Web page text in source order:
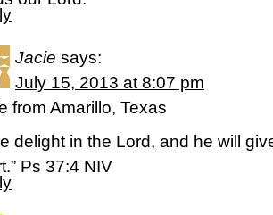
Jacie says:
July 15, 2013 at 8:07 pm
from Amarillo, Texas
delight in the Lord, and he will
Ps 37:4 NIV